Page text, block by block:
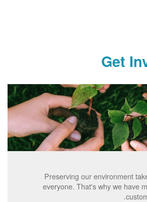
Get
Preserving our environment
everyone. That's why we have